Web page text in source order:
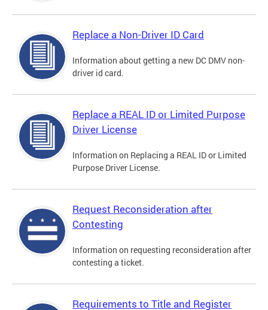
Replace a Non-Driver ID Card
Information about getting a new DC DMV non-
driver id card.
Replace a REAL ID or Limited Purpose
Driver License
Information on Replacing a REAL ID or Limited
Purpose Driver License.
Request Reconsideration after
Contesting
Information on requesting reconsideration after
contesting a ticket.
Requirements to Title and Register